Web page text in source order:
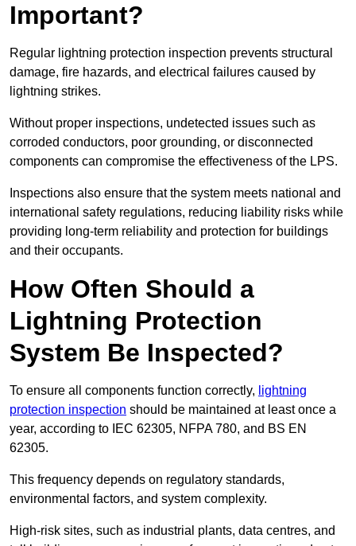
Important?
Regular lightning protection inspection prevents structural
damage, fire hazards, and electrical failures caused by
lightning strikes.
Without proper inspections, undetected issues such as
corroded conductors, poor grounding, or disconnected
components can compromise the effectiveness of the LPS.
Inspections also ensure that the system meets national and
international safety regulations, reducing liability risks while
providing long-term reliability and protection for buildings
and their occupants.
How Often Should a
Lightning Protection
System Be Inspected?
To ensure all components function correctly, lightning
protection inspection should be maintained at least once a
year, according to IEC 62305, NFPA 780, and BS EN
62305.
This frequency depends on regulatory standards,
environmental factors, and system complexity.
High-risk sites, such as industrial plants, data centres, and